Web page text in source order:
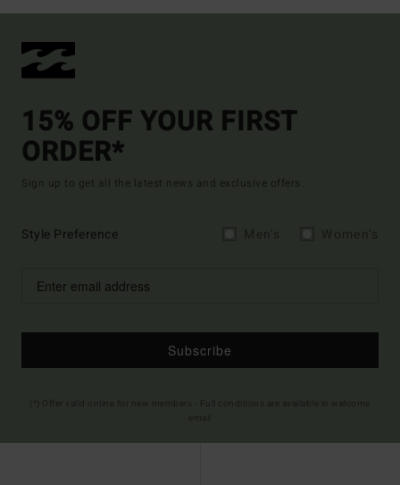
15% OFF YOUR FIRST
ORDER*
Sign up to get all the latest news and exclusive offers.
Style Preference
Subscribe